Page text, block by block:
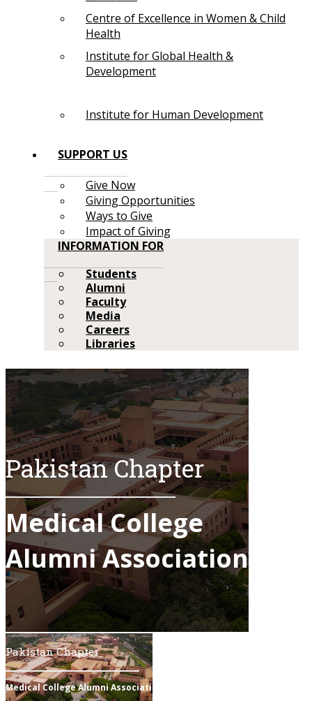
Centre of Excellence in Women & Child
Health
Institute for Global Health &
Development
Institute for Human Development
SUPPORT US
Give Now
Giving Opportunities
Ways to Give
Impact of Giving
INFORMATION FOR
Students
Alumni
Faculty
Media
Careers
Libraries
Pakistan Chapter​
Medical College
Alumni Association
Pakistan Chapter
Medical College Alumni Association​​​​​​​​​​​​​​​​​​​​​​​​​​​